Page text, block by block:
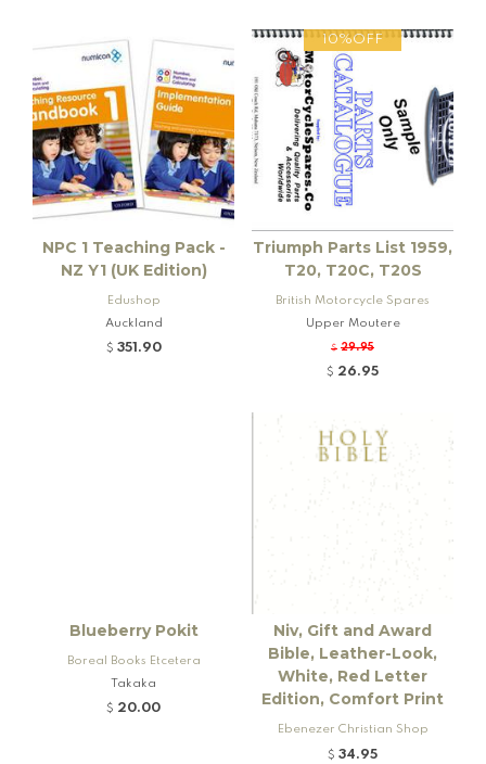
NPC 1 Teaching Pack -
NZ Y1 (UK Edition)
Edushop
Auckland
$ 351.90
10%OFF
Triumph Parts List 1959,
T20, T20C, T20S
British Motorcycle Spares
Upper Moutere
$ 29.95
$ 26.95
Blueberry Pokit
Boreal Books Etcetera
Takaka
$ 20.00
Niv, Gift and Award
Bible, Leather-Look,
White, Red Letter
Edition, Comfort Print
Ebenezer Christian Shop
$ 34.95